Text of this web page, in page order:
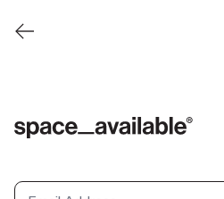
Newer Post